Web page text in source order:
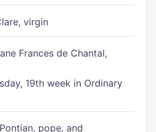
virgin
Frances de Chantal,
19th week in Ordinary
pope, and